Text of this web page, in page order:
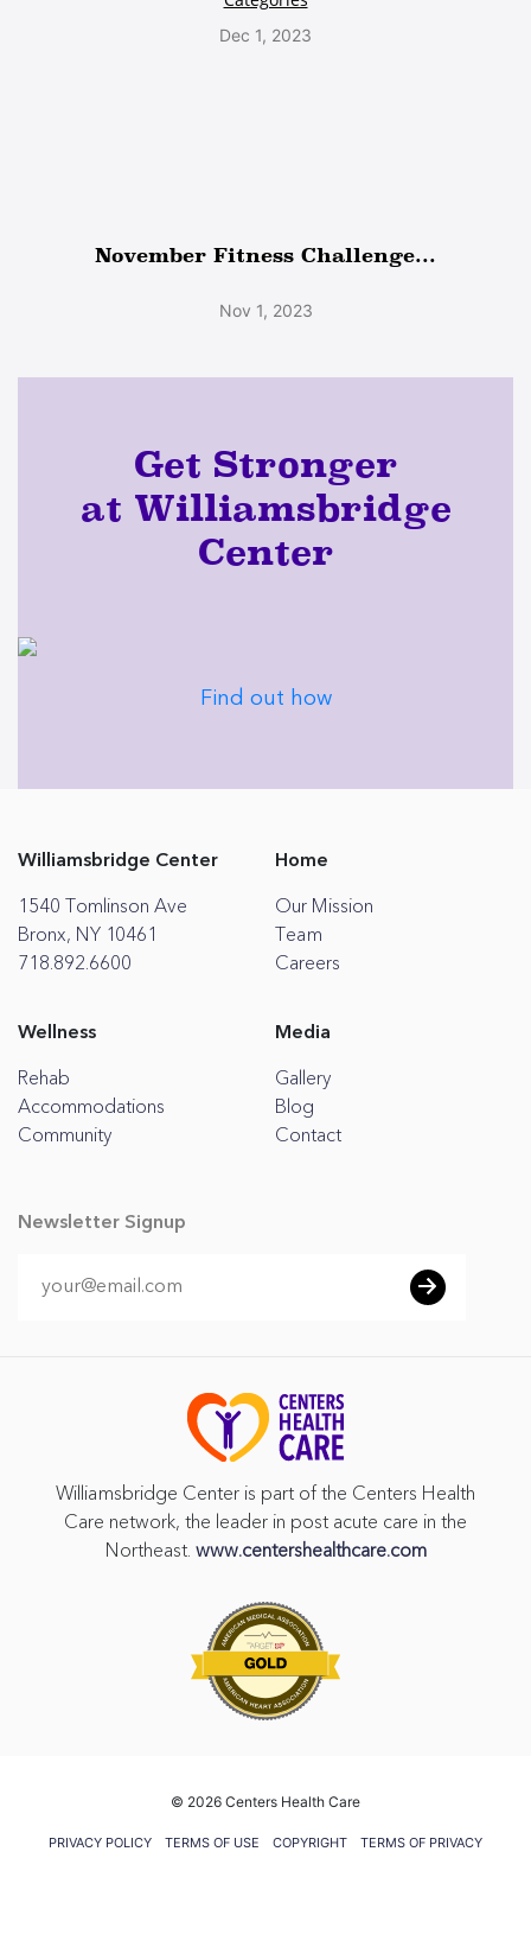
Dec 1, 2023
November Fitness Challenge...
Nov 1, 2023
Get Stronger
at Williamsbridge
Center
Find out how
Williamsbridge Center
1540 Tomlinson Ave
Bronx, NY 10461
718.892.6600
Home
Our Mission
Team
Careers
Wellness
Rehab
Accommodations
Community
Media
Gallery
Blog
Contact
Newsletter Signup
Williamsbridge Center is part of the Centers Health
Care network, the leader in post acute care in the
Northeast. www.centershealthcare.com
© 2026 Centers Health Care
PRIVACY POLICY TERMS OF USE COPYRIGHT
TERMS OF PRIVACY